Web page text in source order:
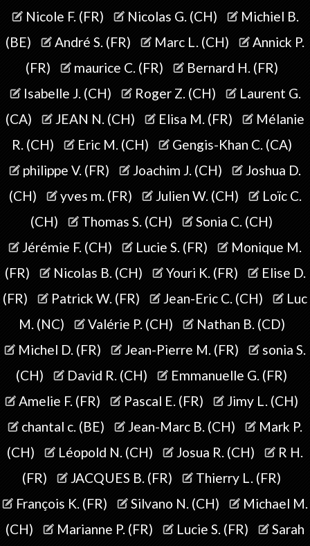
Nicole F. (FR)
Nicolas G. (CH)
Michiel B.
(BE)
André S. (FR) Marc L. (CH)
Annick P.
(FR)
maurice C. (FR)
Bernard H. (FR)
Isabelle J. (CH)
Roger Z. (CH)
Laurent G.
(CA)
JEAN N. (CH) Elisa M. (FR)
Mélanie
R. (CH)
Eric M. (CH)
Gengis-Khan C. (CA)
philippe V. (FR)
Joachim J. (CH)
Joshua D.
(CH)
yves m. (FR) Julien W. (CH)
Loïc C.
(CH)
Thomas S. (CH)
Sonia C. (CH)
Jérémie F. (CH)
Lucie S. (FR)
Monique M.
(FR)
Nicolas B. (CH) Youri K. (FR)
Elise D.
(FR)
Patrick W. (FR) Jean-Eric C. (CH)
Luc
M. (NC)
Valérie P. (CH)
Nathan B. (CD)
Michel D. (FR)
Jean-Pierre M. (FR)
sonia S.
(CH)
David R. (CH)
Emmanuelle G. (FR)
Amelie F. (FR)
Pascal E. (FR)
Jimy L. (CH)
chantal c. (BE)
Jean-Marc B. (CH)
Mark P.
(CH)
Léopold N. (CH) Josua R. (CH)
R H.
(FR)
JACQUES B. (FR)
Thierry L. (FR)
François K. (FR)
Silvano N. (CH)
Michael M.
(CH)
Marianne P. (FR) Lucie S. (FR)
Sarah